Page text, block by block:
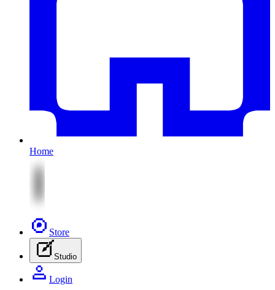
Home
Store
Studio
Login